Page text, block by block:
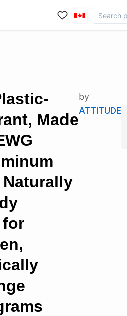
Made
Naturally
by
ATTITUDE